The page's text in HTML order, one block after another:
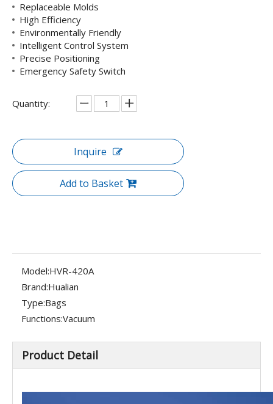
Replaceable Molds
High Efficiency
Environmentally Friendly
Intelligent Control System
Precise Positioning
Emergency Safety Switch
Quantity:
Inquire
Add to Basket
Model:HVR-420A
Brand:Hualian
Type:Bags
Functions:Vacuum
Product Detail